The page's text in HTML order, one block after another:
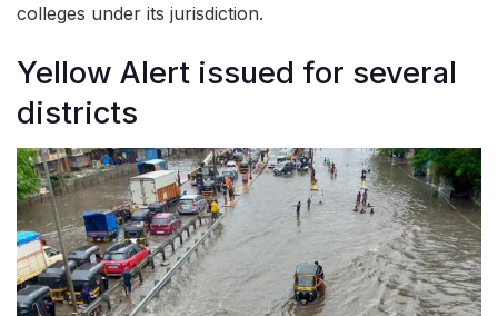
colleges under its jurisdiction.
Yellow Alert issued for several
districts